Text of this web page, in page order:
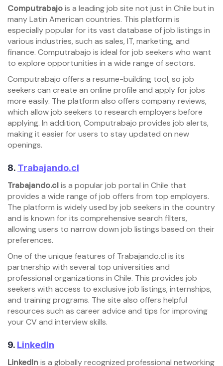
Computrabajois a leading job site not just in Chile but in
many Latin American countries. This platform is
especially popular for its vast database of job listings in
various industries, such as sales, IT, marketing, and
finance. Computrabajo is ideal for job seekers who want
to explore opportunities in a wide range of sectors.
Computrabajo offers a resume-building tool, so job
seekers can create an online profile and apply for jobs
more easily. The platform also offers company reviews,
which allow job seekers to research employers before
applying. In addition, Computrabajo provides job alerts,
making it easier for users to stay updated on new
openings.
8. Trabajando.cl
Trabajando.clis a popular job portal in Chile that
provides a wide range of job offers from top employers.
The platform is widely used by job seekers in the country
and is known for its comprehensive search filters,
allowing users to narrow down job listings based on their
preferences.
One of the unique features of Trabajando.cl is its
partnership with several top universities and
professional organizations in Chile. This provides job
seekers with access to exclusive job listings, internships,
and training programs. The site also offers helpful
resources such as career advice and tips for improving
your CV and interview skills.
9. LinkedIn
LinkedInis a globally recognized professional networking